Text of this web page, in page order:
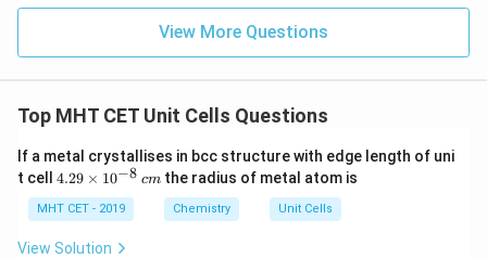
\frac{125}
{64}
64
125
V_{cell} \approx 1.953 \times
V ≈ 1.953×10 cm
Now, calculate the total number of unit cells in
\text{
\text{Number} =
Number =
1.953 ×1 0−24
1
View More Questions
Top MHT CET Unit Cells Questions
If a metal crystallises in bcc structure with edge length of uni
t cell 4.
\t
i
m
4.29 × 10−8 cmthe radius of metal atom is
MHT CET - 2019 Chemistry Unit Cells
View Solution